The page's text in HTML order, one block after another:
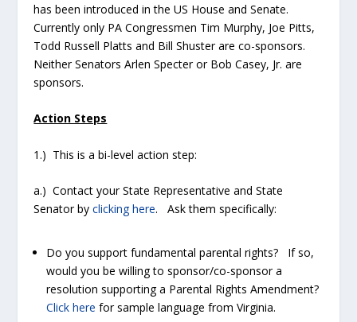
has been introduced in the US House and Senate.
Currently only PA Congressmen Tim Murphy, Joe Pitts,
Todd Russell Platts and Bill Shuster are co-sponsors.
Neither Senators Arlen Specter or Bob Casey, Jr. are
sponsors.
Action Steps
1.) This is a bi-level action step:
a.) Contact your State Representative and State
Senator byclicking here. Ask them specifically:
Do you support fundamental parental rights? If so,
would you be willing to sponsor/co-sponsor a
resolution supporting a Parental Rights Amendment?
Click here for sample language from Virginia.